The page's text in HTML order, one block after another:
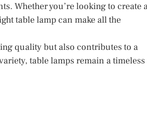
Whether you’re looking to create
table lamp can make all the
quality but also contributes to a
table lamps remain a timeless